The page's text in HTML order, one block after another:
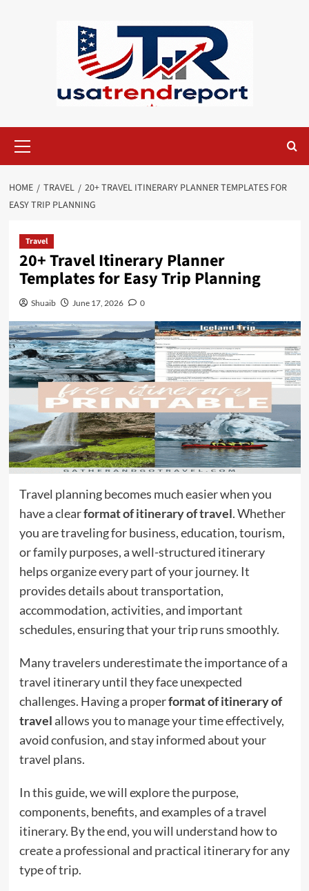
Menu
HOME TRAVEL
20+ TRAVEL ITINERARY PLANNER TEMPLATES FOR
EASY TRIP PLANNING
Travel
20+ Travel Itinerary Planner
Templates for Easy Trip Planning
Shuaib June 17, 2026 0
Travel planning becomes much easier when you
have a clearformat of itinerary of travel. Whether
you are traveling for business, education, tourism,
or family purposes, a well-structured itinerary
helps organize every part of your journey. It
provides details about transportation,
accommodation, activities, and important
schedules, ensuring that your trip runs smoothly.
Many travelers underestimate the importance of a
travel itinerary until they face unexpected
challenges. Having a properformat of itinerary of
travelallows you to manage your time effectively,
avoid confusion, and stay informed about your
travel plans.
In this guide, we will explore the purpose,
components, benefits, and examples of a travel
itinerary. By the end, you will understand how to
create a professional and practical itinerary for any
type of trip.